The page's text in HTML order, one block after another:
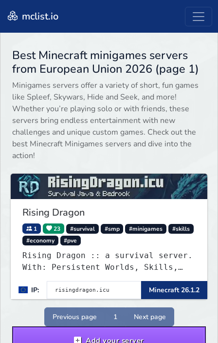
mclist.io
Best Minecraft minigames servers
from European Union 2026 (page 1)
Minigames servers offer a variety of short, fun games
like Spleef, Skywars, Hide and Seek, and more!
Whether you’re playing solo or with friends, these
servers bring endless entertainment with new
challenges and unique custom games. Check out the
best Minecraft Minigames servers and dive into the
action!
Rising Dragon
1 23 #survival #smp #minigames
#skills
#economy
#pve
Rising Dragon :: a survival server.
With: Persistent Worlds, Skills,
Ranks, & more...
IP:
Minecraft 26.1.2
Previous page 1 Next page
Add your server